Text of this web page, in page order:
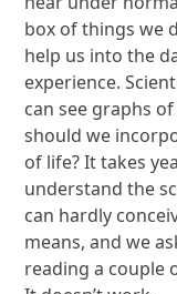
box of things we
help us into the
experience.
can see graphs
should we
of life? It takes
understand the
can hardly
means, and we
reading a couple